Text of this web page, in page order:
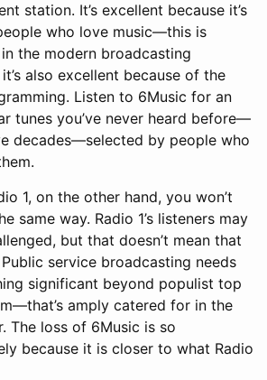
station. It’s excellent because it’s
who love music—this is
the modern broadcasting
also excellent because of the
Listen to 6Music for an
tunes you’ve never heard before—
decades—selected by people who
1, on the other hand, you won’t
same way. Radio 1’s listeners may
but that doesn’t mean that
service broadcasting needs
significant beyond populist top
amply catered for in the
The loss of 6Music is so
because it is closer to what Radio